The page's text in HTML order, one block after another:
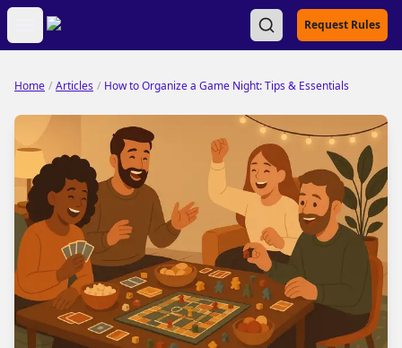
Open main menu Request Rules
Home / Articles / How to Organize a Game Night: Tips & Essentials